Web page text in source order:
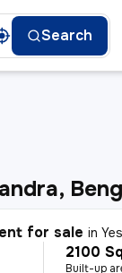
Search
for sale in
2100
Built-up